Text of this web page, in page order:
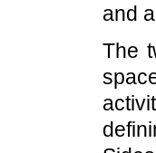
and
The